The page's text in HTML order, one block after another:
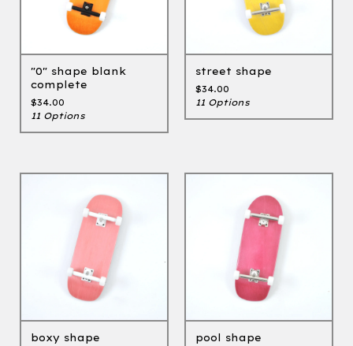
"0" shape blank
complete
$34.00
11 Options
street shape
$34.00
11 Options
boxy shape pool shape